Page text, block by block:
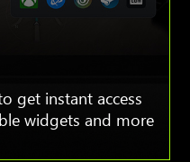
get instant access
widgets and more